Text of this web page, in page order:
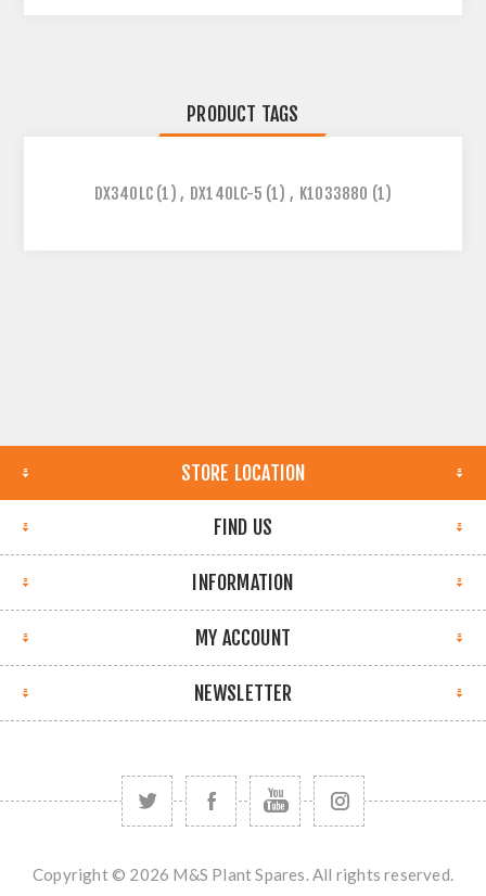
PRODUCT TAGS
DX340LC (1) , DX140LC-5 (1) , K1033880 (1)
STORE LOCATION
FIND US
INFORMATION
MY ACCOUNT
NEWSLETTER
Copyright © 2026 M&S Plant Spares. All rights reserved.